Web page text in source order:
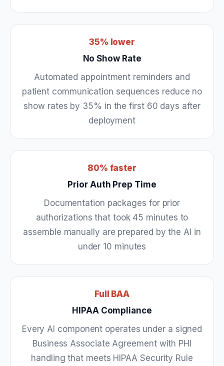
35% lower
No Show Rate
Automated appointment reminders and
patient communication sequences reduce no
show rates by 35% in the first 60 days after
deployment
80% faster
Prior Auth Prep Time
Documentation packages for prior
authorizations that took 45 minutes to
assemble manually are prepared by the AI in
under 10 minutes
Full BAA
HIPAA Compliance
Every AI component operates under a signed
Business Associate Agreement with PHI
handling that meets HIPAA Security Rule